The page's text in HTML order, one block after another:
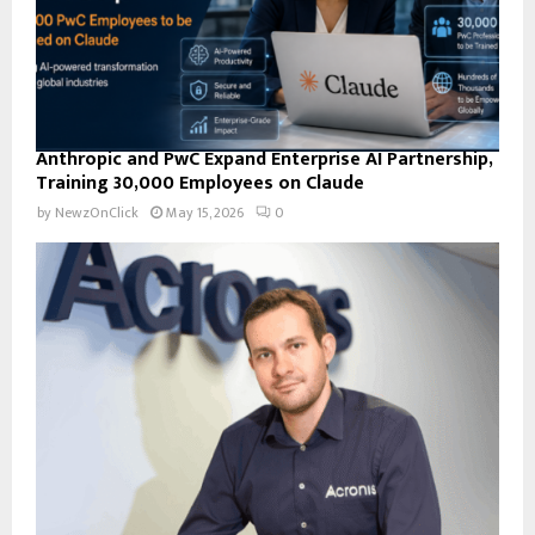
Anthropic and PwC Expand Enterprise AI Partnership,
Training 30,000 Employees on Claude
by NewzOnClick May 15, 2026 0